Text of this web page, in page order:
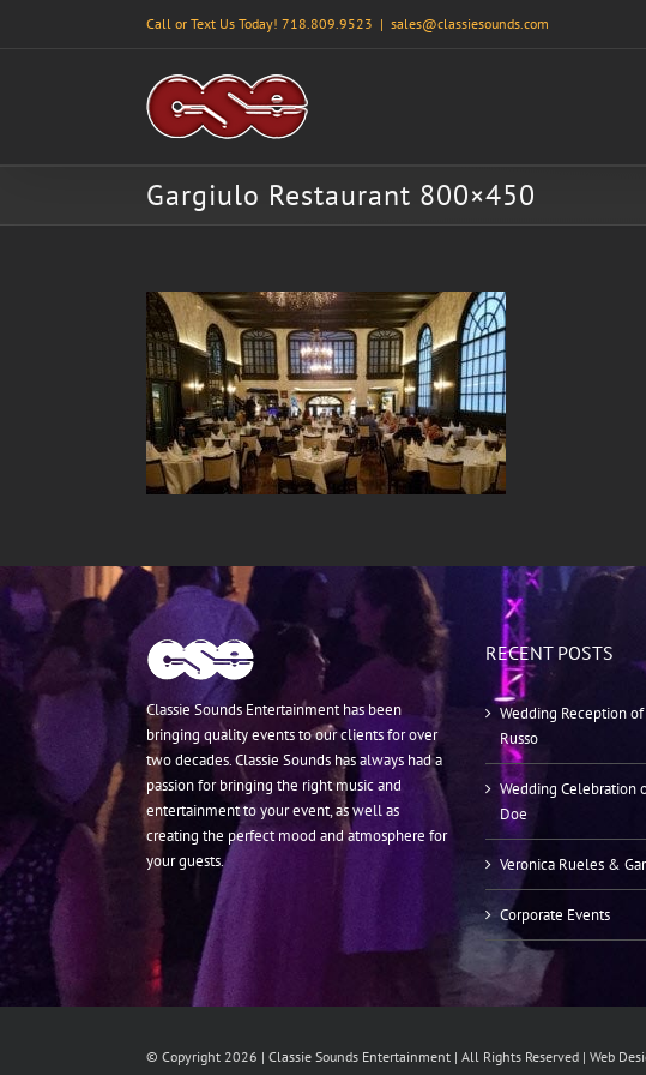
Call or Text Us Today! 718.809.9523 | sales@classiesounds.com
Gargiulo Restaurant 800×450
Classie Sounds Entertainment has been
bringing quality events to our clients for over
two decades. Classie Sounds has always had a
passion for bringing the right music and
entertainment to your event, as well as
creating the perfect mood and atmosphere for
your guests.
RECENT POSTS
Wedding Reception of
Russo
Wedding Celebration
Doe
Veronica Rueles &
Corporate Events
© Copyright 2026 | Classie Sounds Entertainment | All Rights Reserved | Web